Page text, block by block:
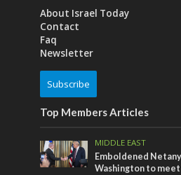
About Israel Today
Contact
Faq
Newsletter
Subscribe
Top Members Articles
MIDDLE EAST
Emboldened
Washington to